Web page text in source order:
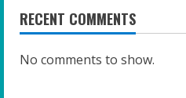
RECENT COMMENTS
No comments to show.